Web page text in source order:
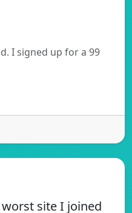
I signed up for a 99
site I joined